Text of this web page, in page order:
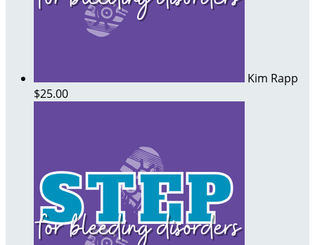
Kim Rapp
$25.00